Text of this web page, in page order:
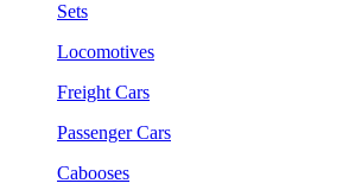
Sets
Locomotives
Freight Cars
Passenger Cars
Cabooses